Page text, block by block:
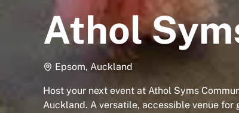
Athol
Epsom, Auckland
Host your next event at Athol Syms
Auckland. A versatile, accessible venue for